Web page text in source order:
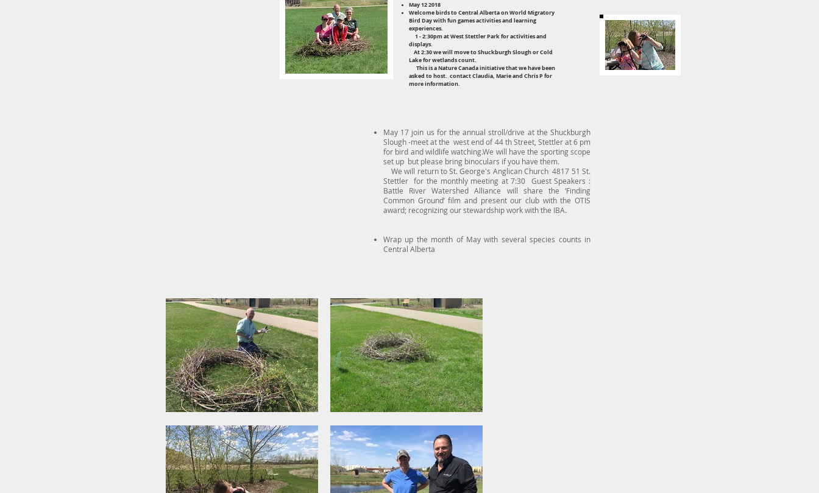
May 17 join us for the annual stroll/drive at the Shuckburgh
Slough -meet at the west end of 44 th Street, Stettler at 6 pm
for bird and wildlife watching.We will have the sporting scope
set up but please bring binoculars if you have them.
We will return to St. George's Anglican Church 4817 51 St.
Stettler for the monthly meeting at 7:30 Guest Speakers :
Battle River Watershed Alliance will share the ‘Finding
Common Ground’ film and present our club with the OTIS
award; recognizing our stewardship work with the IBA.
Wrap up the month of May with several species counts in
Central Alberta
May 12 2018
Welcome birds to Central Alberta on World Migratory
Bird Day with fun games activities and learning
experiences.
1 - 2:30pm at West Stettler Park for activities and
displays.
At 2:30 we will move to Shuckburgh Slough or Cold
Lake for wetlands count.
This is a Nature Canada initiative that we have been
asked to host. contact Claudia, Marie and Chris P for
more information.